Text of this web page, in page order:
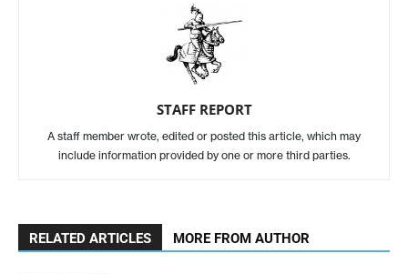
STAFF REPORT
A staff member wrote, edited or posted this article, which may
include information provided by one or more third parties.
RELATED ARTICLES MORE FROM AUTHOR